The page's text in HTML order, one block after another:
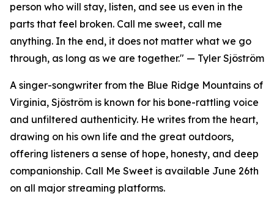
person who will stay, listen, and see us even in the
parts that feel broken. Call me sweet, call me
anything. In the end, it does not matter what we go
through, as long as we are together." — Tyler Sjöström
A singer-songwriter from the Blue Ridge Mountains of
Virginia, Sjöström is known for his bone-rattling voice
and unfiltered authenticity. He writes from the heart,
drawing on his own life and the great outdoors,
offering listeners a sense of hope, honesty, and deep
companionship. Call Me Sweet is available June 26th
on all major streaming platforms.